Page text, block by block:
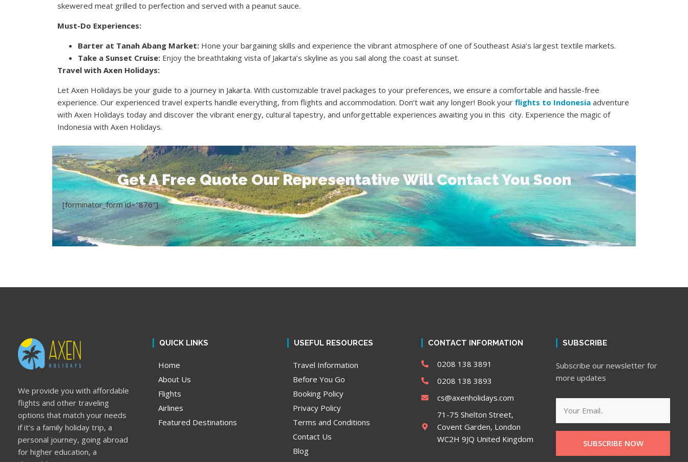
skewered meat grilled to perfection and served with a peanut sauce.
Must-Do Experiences:
Barter at Tanah Abang Market: Hone your bargaining skills and experience the vibrant atmosphere of one of Southeast Asia’s largest textile markets.
Take a Sunset Cruise: Enjoy the breathtaking vista of Jakarta’s skyline as you sail along the coast at sunset.
Travel with Axen Holidays:
Let Axen Holidays be your guide to a journey in Jakarta. With customizable travel packages to your preferences, we ensure a comfortable and hassle-free
experience. Our experienced travel experts handle everything, from flights and accommodation. Don’t wait any longer! Book your flights to Indonesia adventure
with Axen Holidays today and discover the vibrant energy, cultural tapestry, and unforgettable experiences awaiting you in this city. Experience the magic of
Indonesia with Axen Holidays.
Get A Free Quote Our Representative Will Contact You Soon
[forminator_form id="876"]
We provide you with affordable
flights and other traveling
options that match your needs
if it’s a family holiday trip, a
personal journey, going abroad
for higher education, a
QUICK LINKS
Home
About Us
Flights
Airlines
Featured Destinations
USEFUL RESOURCES
Travel Information
Before You Go
Booking Policy
Privacy Policy
Terms and Conditions
Contact Us
Blog
CONTACT INFORMATION
0208 138 3891
0208 138 3893
cs@axenholidays.com
71-75 Shelton Street,
Covent Garden, London
WC2H 9JQ United Kingdom
SUBSCRIBE
Subscribe our newsletter for
more updates
SUBSCRIBE NOW